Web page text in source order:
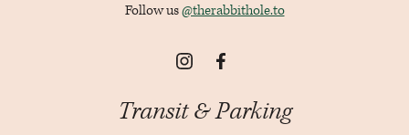
Follow us@therabbithole.to
Transit & Parking